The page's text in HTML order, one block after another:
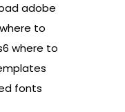
adobe
to
where to
fonts